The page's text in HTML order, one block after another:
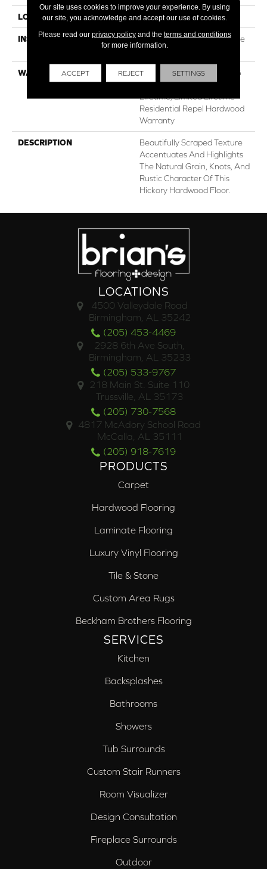
LOCATION ABOVE, ON, BELOW
INSTALLATION METHOD
Click-Lock|Nail Down|Staple
Down|Glue Down
WARRANTY
Repel Hardwood 50 Year, 5
Years, Repel Hardwood
Lifetime, Limited Lifetime
Residential Repel Hardwood
Warranty
DESCRIPTION
Beautifully Scraped Texture
Accentuates And Highlights
The Natural Grain, Knots, And
Rustic Character Of This
Hickory Hardwood Floor.
LOCATIONS
4500 Valleydale Road
Birmingham, AL 35242
(205) 453-4469
2928 6th Ave South,
Birmingham, AL 35233
(205) 533-9767
218 Main St. Suite 110
Trussville, AL 35173
(205) 730-7568
4817 McAdory School Road
McCalla, AL 35111
(205) 918-7619
PRODUCTS
Carpet
Hardwood Flooring
Laminate Flooring
Luxury Vinyl Flooring
Tile & Stone
Custom Area Rugs
Beckham Brothers Flooring
SERVICES
Kitchen
Backsplashes
Bathrooms
Showers
Tub Surrounds
Custom Stair Runners
Room Visualizer
Design Consultation
Fireplace Surrounds
Outdoor
Our site uses cookies to improve your experience. By using
our site, you acknowledge and accept our use of cookies.
Please read our privacy policyand the terms and conditions
for more information.
ACCEPT REJECT SETTINGS